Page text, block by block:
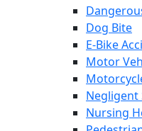
Dog Bite
E-Bike
Motor
Negligent
Nursing